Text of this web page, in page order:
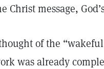
Christ message,
of the
was already